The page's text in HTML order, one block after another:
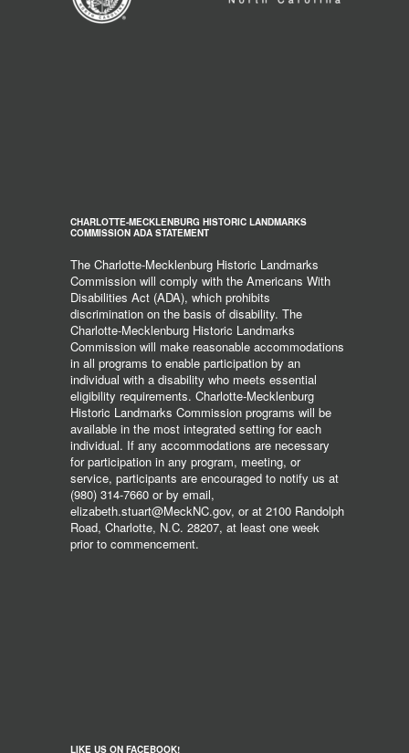
CHARLOTTE-MECKLENBURG HISTORIC LANDMARKS
COMMISSION ADA STATEMENT
The Charlotte-Mecklenburg Historic Landmarks
Commission will comply with the Americans With
Disabilities Act (ADA), which prohibits
discrimination on the basis of disability. The
Charlotte-Mecklenburg Historic Landmarks
Commission will make reasonable accommodations
in all programs to enable participation by an
individual with a disability who meets essential
eligibility requirements. Charlotte-Mecklenburg
Historic Landmarks Commission programs will be
available in the most integrated setting for each
individual. If any accommodations are necessary
for participation in any program, meeting, or
service, participants are encouraged to notify us at
(980) 314-7660 or by email,
elizabeth.stuart@MeckNC.gov, or at 2100 Randolph
Road, Charlotte, N.C. 28207, at least one week
prior to commencement.
LIKE US ON FACEBOOK!